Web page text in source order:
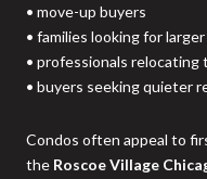
• move-up buyers
• families looking for
• professionals relocating
• buyers seeking quieter
Condos often appeal to
the Roscoe Village